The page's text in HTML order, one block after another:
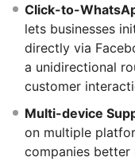
Click-to-
lets businesses
directly via
a unidirectional
customer
Multi-device
on multiple
companies better